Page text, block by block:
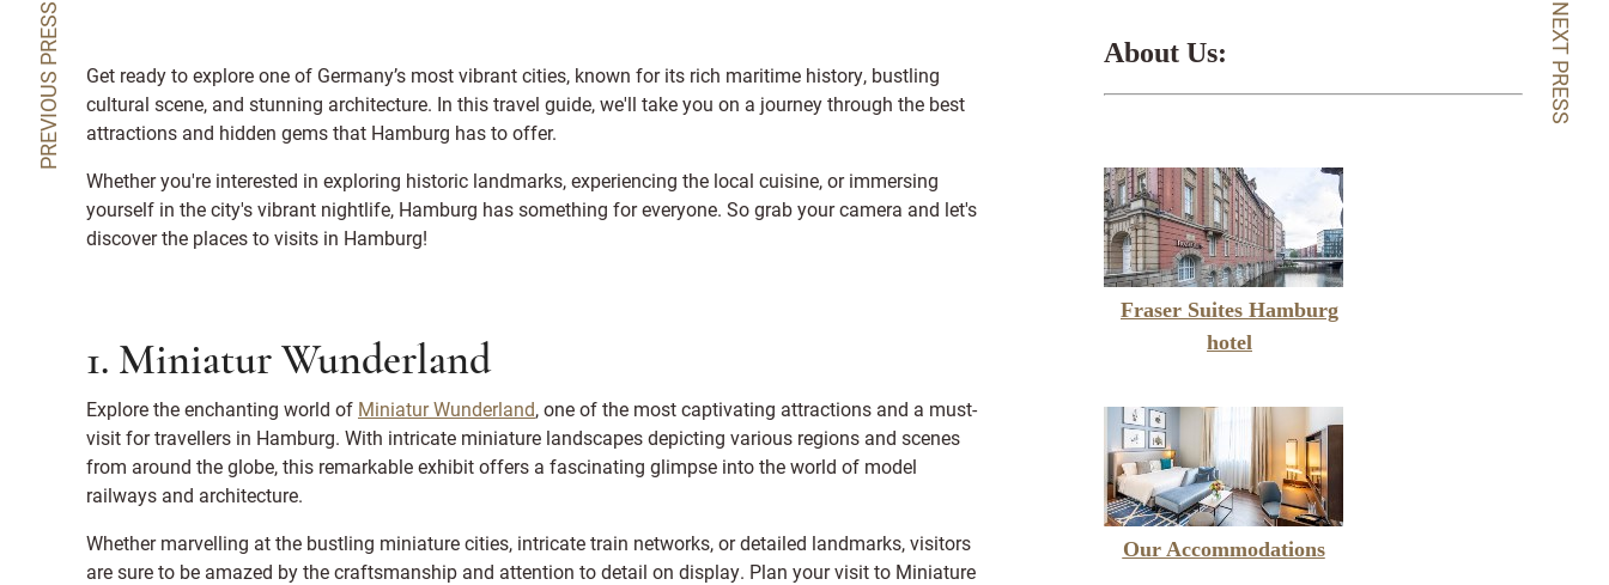
PREVIOUS PRESS NEXT PRESS
Get ready to explore one of Germany’s most vibrant cities, known for its rich maritime history, bustling
cultural scene, and stunning architecture. In this travel guide, we'll take you on a journey through the best
attractions and hidden gems that Hamburg has to offer.
Whether you're interested in exploring historic landmarks, experiencing the local cuisine, or immersing
yourself in the city's vibrant nightlife, Hamburg has something for everyone. So grab your camera and let's
discover the places to visits in Hamburg!
1. Miniatur Wunderland
Explore the enchanting world of Miniatur Wunderland, one of the most captivating attractions and a must-
visit for travellers in Hamburg. With intricate miniature landscapes depicting various regions and scenes
from around the globe, this remarkable exhibit offers a fascinating glimpse into the world of model
railways and architecture.
Whether marvelling at the bustling miniature cities, intricate train networks, or detailed landmarks, visitors
are sure to be amazed by the craftsmanship and attention to detail on display. Plan your visit to Miniature
About Us:
Fraser Suites Hamburg
hotel
Our Accommodations